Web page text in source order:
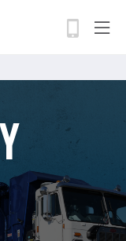
geolocation=*